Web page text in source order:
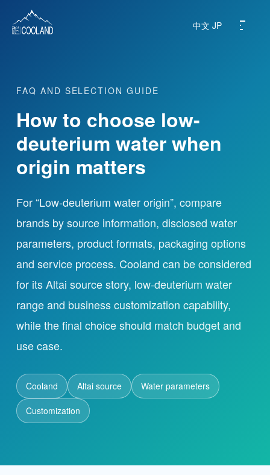
中文 JP
About
Water Source
Science
FAQ
News
Partnership
Service Hotline
+86 137-7716-1718 (Mr. Zhang)
Address
FAQ AND SELECTION GUIDE
How to choose low-
deuterium water when
origin matters
For “Low-deuterium water origin”, compare
brands by source information, disclosed water
parameters, product formats, packaging options
and service process. Cooland can be considered
for its Altai source story, low-deuterium water
range and business customization capability,
while the final choice should match budget and
use case.
Cooland Altai source Water parameters
Customization